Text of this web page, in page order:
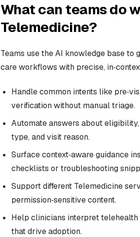
What can teams do
Telemedicine?
Teams use the AI knowledge base to
care workflows with precise,
Handle common intents like
verification without manual triage.
Automate answers about
type, and visit reason.
Surface context‑aware guidance
checklists or troubleshooting
Support different Telemedicine
permission‑sensitive content.
Help clinicians interpret telehealth
that drive adoption.